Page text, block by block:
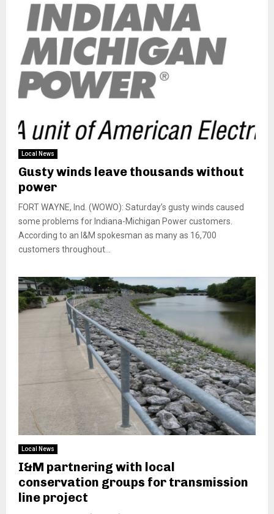
Local News
Gusty winds leave thousands without
power
FORT WAYNE, Ind. (WOWO): Saturday’s gusty winds caused
some problems for Indiana-Michigan Power customers.
According to an I&M spokesman as many as 16,700
customers throughout...
Local News
I&M partnering with local
conservation groups for transmission
line project